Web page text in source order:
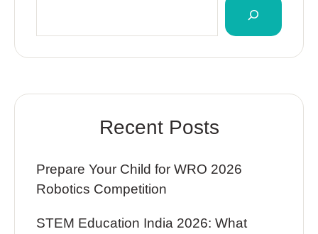
Recent Posts
Prepare Your Child for WRO 2026
Robotics Competition
STEM Education India 2026: What